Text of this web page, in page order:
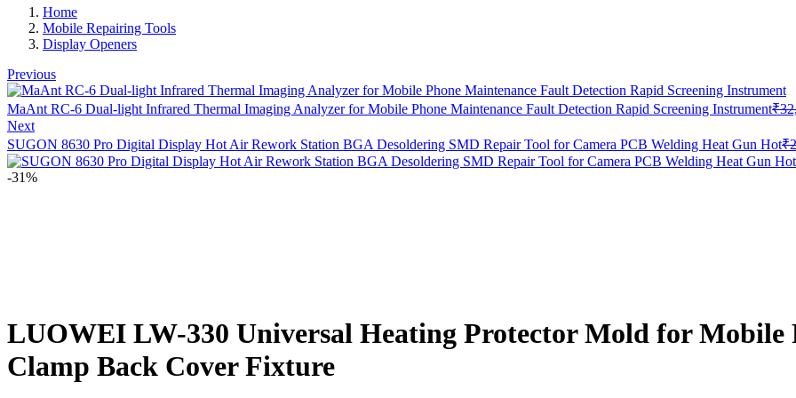
Home
Mobile Repairing Tools
Display Openers
Previous
MaAnt RC-6 Dual-light Infrared Thermal Imaging Analyzer for Mobile Phone Maintenance Fault Detection Rapid Screening Instrument₹
Next
SUGON 8630 Pro Digital Display Hot Air Rework Station BGA Desoldering SMD Repair Tool for Camera PCB Welding Heat Gun Hot₹
-31%
LUOWEI LW-330 Universal Heating Protector Mold for Mobile
Clamp Back Cover Fixture